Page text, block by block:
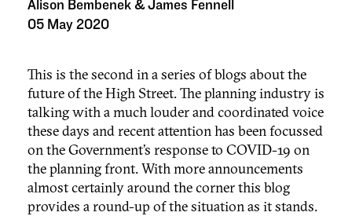
Alison Bembenek & James Fennell
05 May 2020
This is the second in a series of blogs about the
future of the High Street. The planning industry is
talking with a much louder and coordinated voice
these days and recent attention has been focussed
on the Government’s response to COVID-19 on
the planning front. With more announcements
almost certainly around the corner this blog
provides a round-up of the situation as it stands.